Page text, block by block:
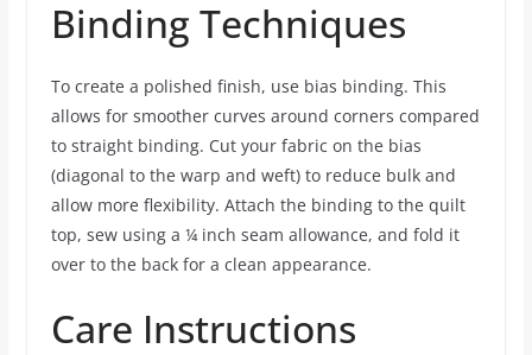
Binding Techniques
To create a polished finish, use bias binding. This
allows for smoother curves around corners compared
to straight binding. Cut your fabric on the bias
(diagonal to the warp and weft) to reduce bulk and
allow more flexibility. Attach the binding to the quilt
top, sew using a ¼ inch seam allowance, and fold it
over to the back for a clean appearance.
Care Instructions